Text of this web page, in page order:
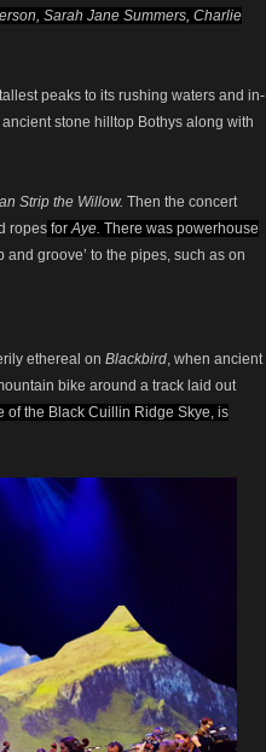
Sarah Jane Summers, Charlie
peaks to its rushing waters and in-
stone hilltop Bothys along with
Strip the Willow. Then the concert
ropes for Aye. There was powerhouse
and groove’ to the pipes, such as on
ethereal on Blackbird, when ancient
bike around a track laid out
of the Black Cuillin Ridge Skye, is